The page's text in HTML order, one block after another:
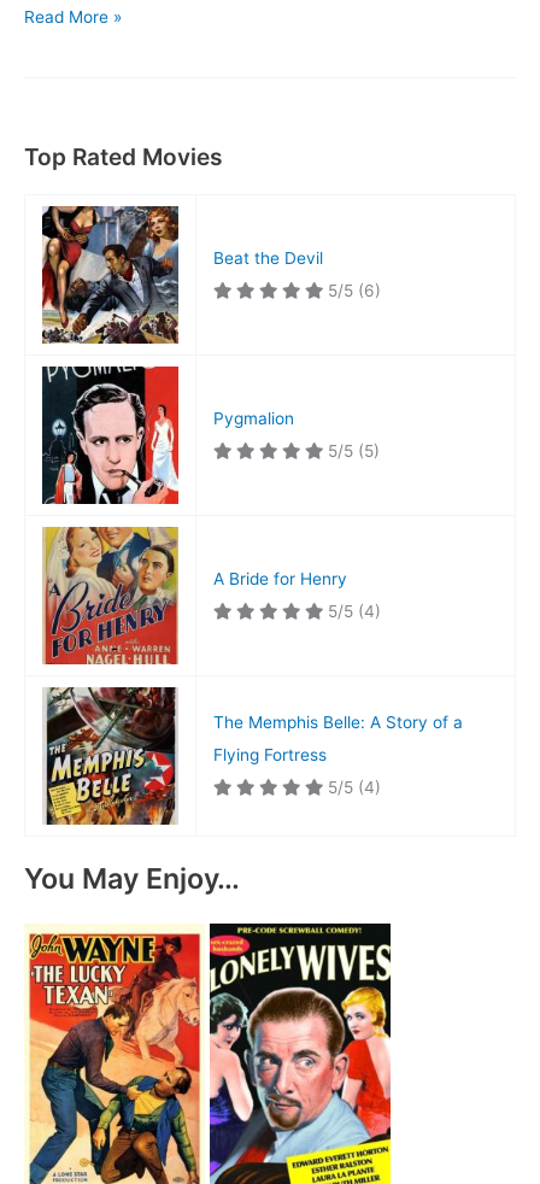
Penny
Read More »
Top Rated Movies
Beat the Devil
5/5 (6)
Pygmalion
5/5 (5)
A Bride for Henry
5/5 (4)
The Memphis Belle: A Story of a
Flying Fortress
5/5 (4)
You May Enjoy…